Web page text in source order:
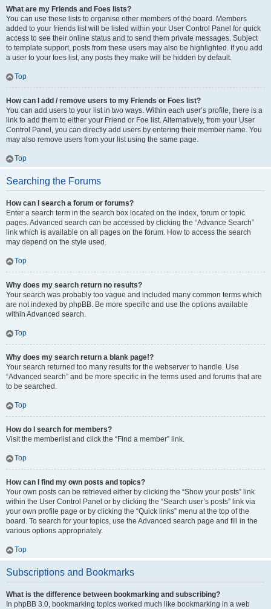
What are my Friends and Foes lists?
You can use these lists to organise other members of the board. Members
added to your friends list will be listed within your User Control Panel for quick
access to see their online status and to send them private messages. Subject
to template support, posts from these users may also be highlighted. If you add
a user to your foes list, any posts they make will be hidden by default.
Top
How can I add / remove users to my Friends or Foes list?
You can add users to your list in two ways. Within each user’s profile, there is a
link to add them to either your Friend or Foe list. Alternatively, from your User
Control Panel, you can directly add users by entering their member name. You
may also remove users from your list using the same page.
Top
Searching the Forums
How can I search a forum or forums?
Enter a search term in the search box located on the index, forum or topic
pages. Advanced search can be accessed by clicking the “Advance Search”
link which is available on all pages on the forum. How to access the search
may depend on the style used.
Top
Why does my search return no results?
Your search was probably too vague and included many common terms which
are not indexed by phpBB. Be more specific and use the options available
within Advanced search.
Top
Why does my search return a blank page!?
Your search returned too many results for the webserver to handle. Use
“Advanced search” and be more specific in the terms used and forums that are
to be searched.
Top
How do I search for members?
Visit the memberlist and click the “Find a member” link.
Top
How can I find my own posts and topics?
Your own posts can be retrieved either by clicking the “Show your posts” link
within the User Control Panel or by clicking the “Search user’s posts” link via
your own profile page or by clicking the “Quick links” menu at the top of the
board. To search for your topics, use the Advanced search page and fill in the
various options appropriately.
Top
Subscriptions and Bookmarks
What is the difference between bookmarking and subscribing?
In phpBB 3.0, bookmarking topics worked much like bookmarking in a web